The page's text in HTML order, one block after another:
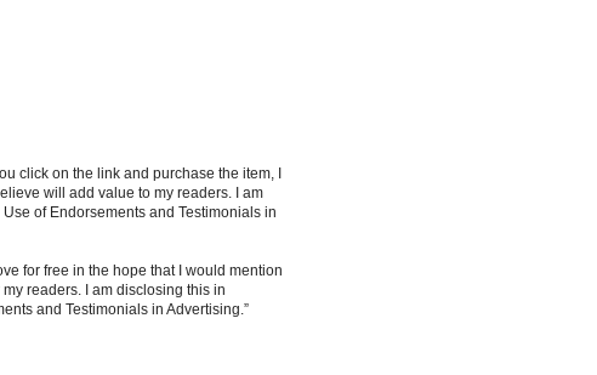
click on the link and purchase the item, I
will add value to my readers. I am
of Endorsements and Testimonials in
for free in the hope that I would mention
readers. I am disclosing this in
and Testimonials in Advertising.”